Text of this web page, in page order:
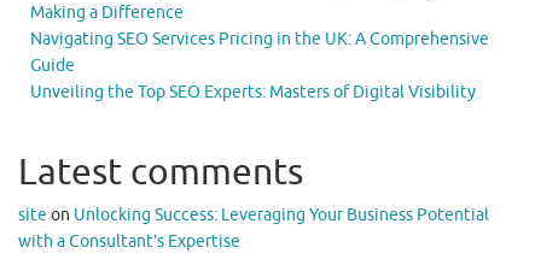
Making a Difference
Navigating SEO Services Pricing in the UK: A Comprehensive
Guide
Unveiling the Top SEO Experts: Masters of Digital Visibility
Latest comments
site on Unlocking Success: Leveraging Your Business Potential
with a Consultant’s Expertise